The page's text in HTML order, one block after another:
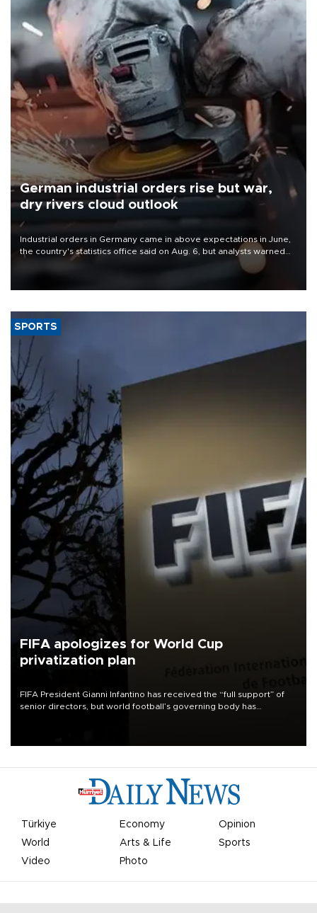
German industrial orders rise but war,
dry rivers cloud outlook
Industrial orders in Germany came in above expectations in June,
the country's statistics office said on Aug. 6, but analysts warned
that rivers running dry and the Mideast war could spell trouble.
SPORTS
FIFA apologizes for World Cup
privatization plan
FIFA President Gianni Infantino has received the “full support” of
senior directors, but world football’s governing body has
Türkiye Economy
Opinion
World
Arts & Life
Sports
Video
Photo